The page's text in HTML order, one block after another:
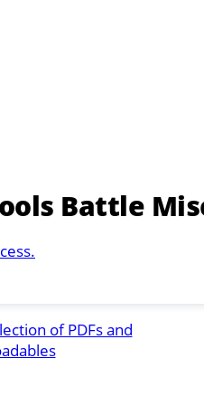
Battle
of PDFs and